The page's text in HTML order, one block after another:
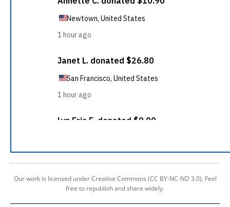
Our work is licensed under Creative Commons (CC BY-NC-ND 3.0). Feel
free to republish and share widely.